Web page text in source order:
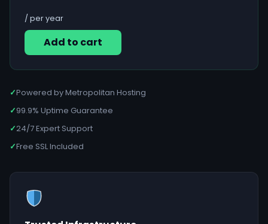
/ per year
Add to cart
✓Powered by Metropolitan Hosting
✓99.9% Uptime Guarantee
✓24/7 Expert Support
✓Free SSL Included